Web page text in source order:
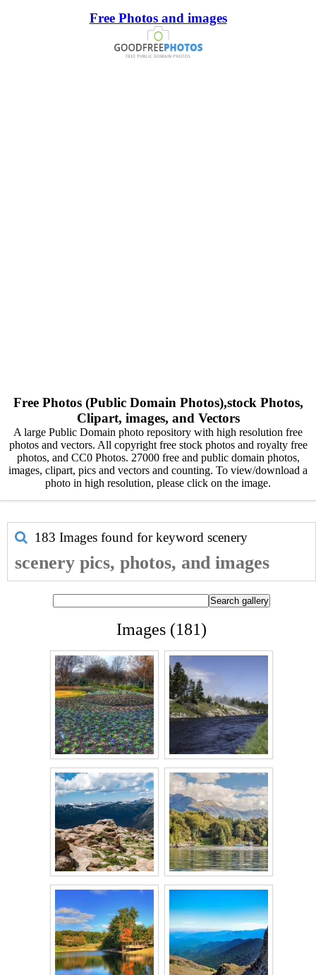
Free Photos and images
Free Photos (Public Domain Photos),stock Photos,
Clipart, images, and Vectors
A large Public Domain photo repository with high resolution free
photos and vectors. All copyright free stock photos and royalty free
photos, and CC0 Photos. 27000 free and public domain photos,
images, clipart, pics and vectors and counting. To view/download a
photo in high resolution, please click on the image.
183 Images found for keyword scenery
scenery pics, photos, and images
Images (181)